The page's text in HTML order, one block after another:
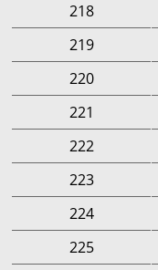
218
219
220
221
222
223
224
225